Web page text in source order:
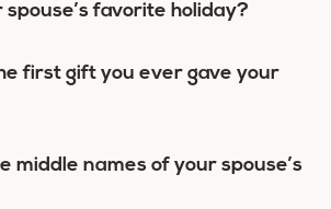
spouse’s favorite holiday?
first gift you ever gave your
middle names of your spouse’s